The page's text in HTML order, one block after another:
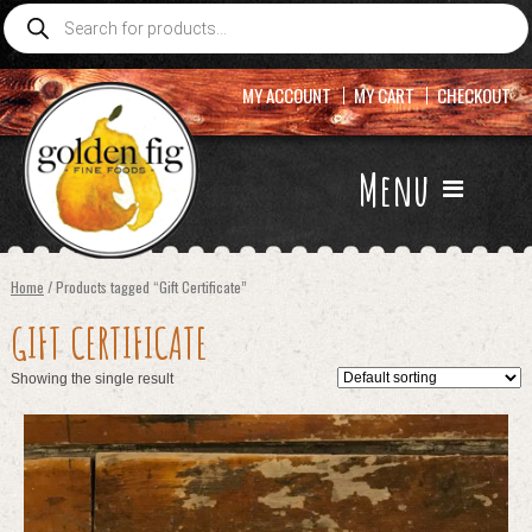
Products
search
Menu
MY ACCOUNT MY CART CHECKOUT
Home / Products tagged “Gift Certificate”
GIFT CERTIFICATE
Showing the single result